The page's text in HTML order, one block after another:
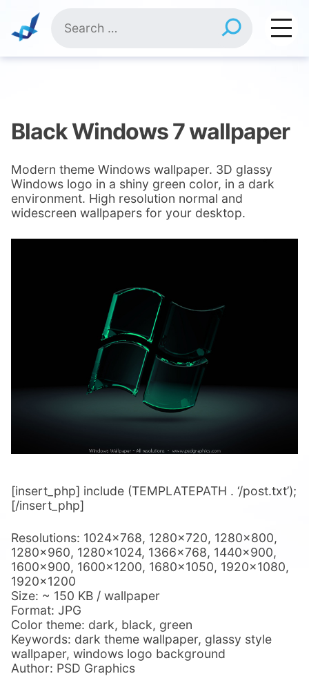
content
for:
Black Windows 7 wallpaper
Modern theme Windows wallpaper. 3D glassy
Windows logo in a shiny green color, in a dark
environment. High resolution normal and
widescreen wallpapers for your desktop.
[insert_php] include (TEMPLATEPATH . ‘/post.txt’);
[/insert_php]
Resolutions: 1024×768, 1280×720, 1280×800,
1280×960, 1280×1024, 1366×768, 1440×900,
1600×900, 1600×1200, 1680×1050, 1920×1080,
1920×1200
Size: ~ 150 KB / wallpaper
Format: JPG
Color theme: dark, black, green
Keywords: dark theme wallpaper, glassy style
wallpaper, windows logo background
Author: PSD Graphics